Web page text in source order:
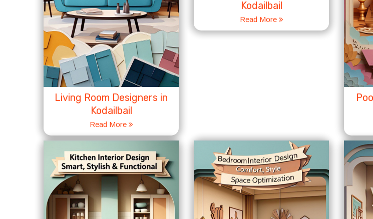
Living Room Designers in
Kodailbail
Read More
Kodailbail
Read More